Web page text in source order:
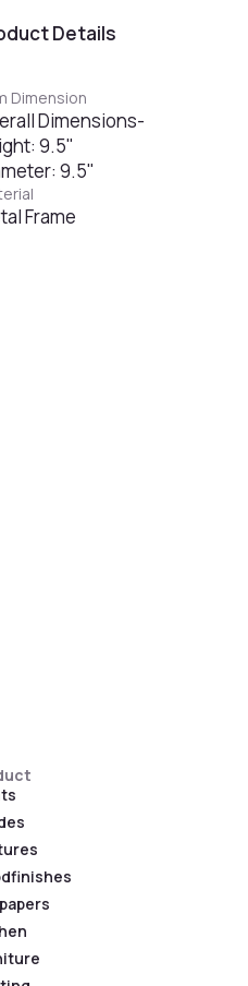
Details
Dimension
Dimensions-
9.5"
9.5"
Frame